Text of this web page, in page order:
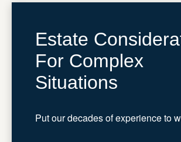
Estate
For Complex
Situations
Put our decades of experience to